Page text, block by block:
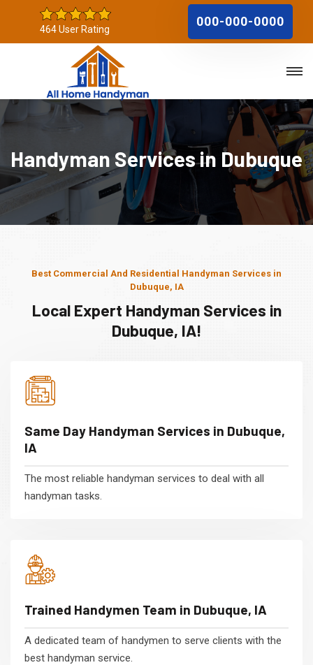
464 User Rating
000-000-0000
Handyman Services in Dubuque
Best Commercial And Residential Handyman Services in
Dubuque, IA
Local Expert Handyman Services in
Dubuque, IA!
Same Day Handyman Services in Dubuque,
IA
The most reliable handyman services to deal with all
handyman tasks.
Trained Handymen Team in Dubuque, IA
A dedicated team of handymen to serve clients with the
best handyman service.